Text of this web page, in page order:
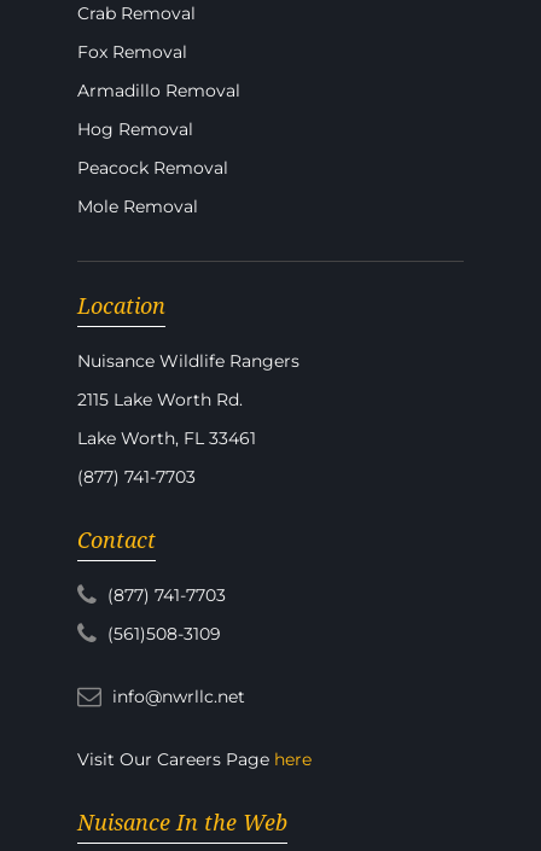
Crab Removal
Fox Removal
Armadillo Removal
Hog Removal
Peacock Removal
Mole Removal
Location
Nuisance Wildlife Rangers
2115 Lake Worth Rd.
Lake Worth, FL 33461
(877) 741-7703
Contact
(877) 741-7703
(561)508-3109
info@nwrllc.net
Visit Our Careers Page here
Nuisance In the Web